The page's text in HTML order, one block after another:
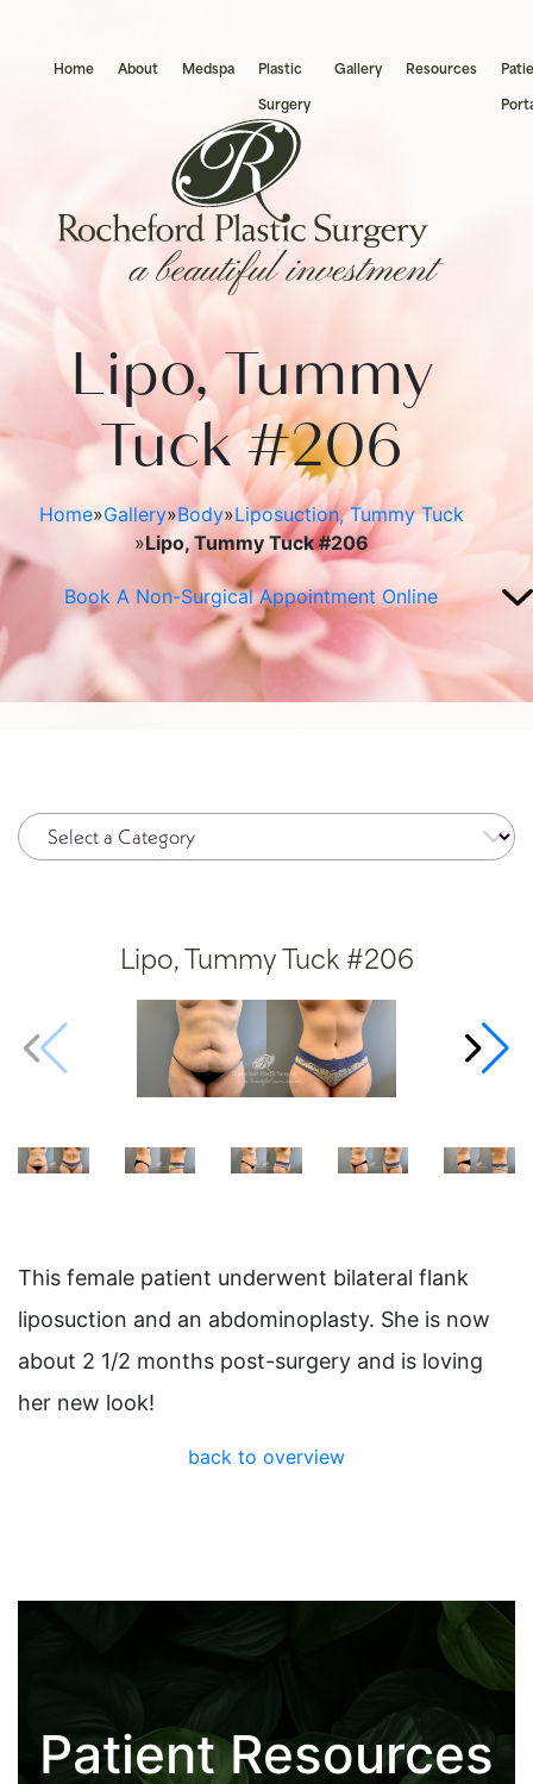
Home About Medspa
Dermaplaning
Dysport®
Hydrafacial
The Perfect Derma Peel
Natural Filler
Plasma Pen
Radiesse®
Restylane®
RHA Filler
Plastic
Surgery
Ear Pinning
Eyelid Surgery
Facelift
Nose Surgery
Gallery Resources
Lipo, Tummy
Tuck #206
Home»Gallery»Body»Liposuction, Tummy Tuck
»Lipo, Tummy Tuck #206
Book A Non-Surgical Appointment Online
Lipo, Tummy Tuck #206
This female patient underwent bilateral flank
liposuction and an abdominoplasty. She is now
about 2 1/2 months post-surgery and is loving
her new look!
back to overview
Patient Resources